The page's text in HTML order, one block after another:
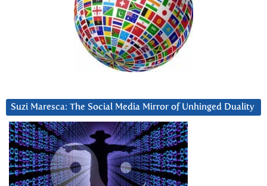
Suzi Maresca: The Social Media Mirror of Unhinged Duality